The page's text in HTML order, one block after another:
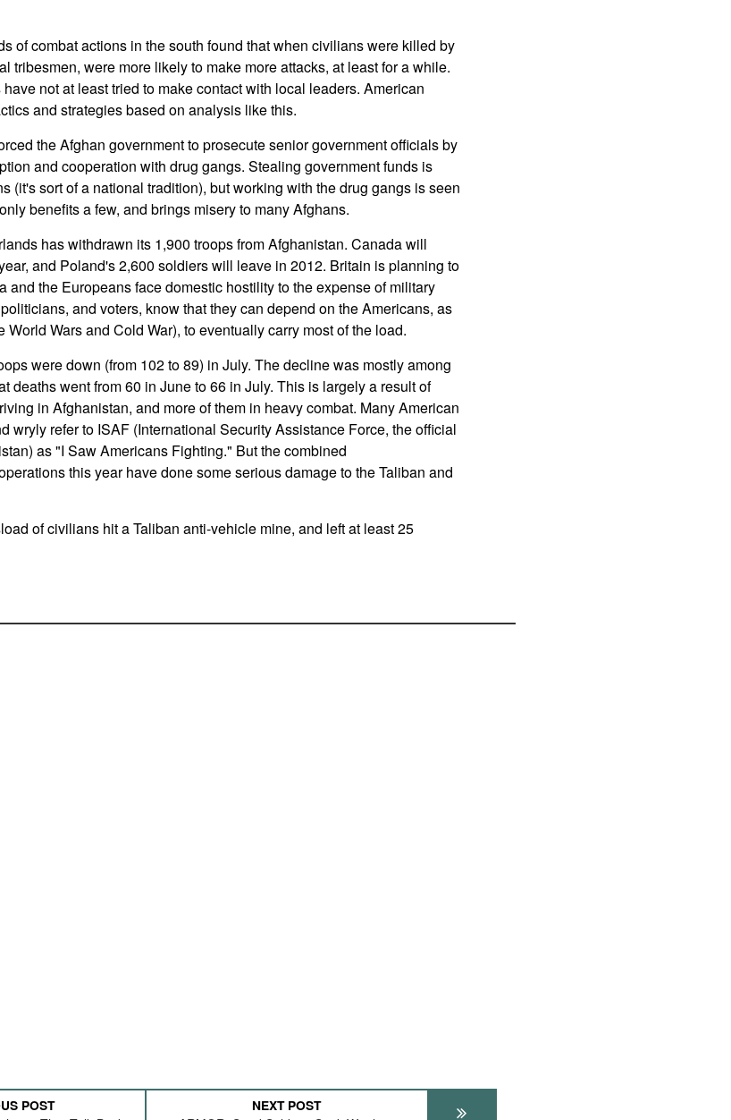
of combat actions in the south found that when civilians were killed by
tribesmen, were more likely to make more attacks, at least for a while.
not at least tried to make contact with local leaders. American
and strategies based on analysis like this.
the Afghan government to prosecute senior government officials by
and cooperation with drug gangs. Stealing government funds is
(it's sort of a national tradition), but working with the drug gangs is seen
benefits a few, and brings misery to many Afghans.
has withdrawn its 1,900 troops from Afghanistan. Canada will
and Poland's 2,600 soldiers will leave in 2012. Britain is planning to
and the Europeans face domestic hostility to the expense of military
and voters, know that they can depend on the Americans, as
World Wars and Cold War), to eventually carry most of the load.
were down (from 102 to 89) in July. The decline was mostly among
deaths went from 60 in June to 66 in July. This is largely a result of
in Afghanistan, and more of them in heavy combat. Many American
wryly refer to ISAF (International Security Assistance Force, the official
as "I Saw Americans Fighting." But the combined
this year have done some serious damage to the Taliban and
of civilians hit a Taliban anti-vehicle mine, and left at least 25
POST
NEXT POST